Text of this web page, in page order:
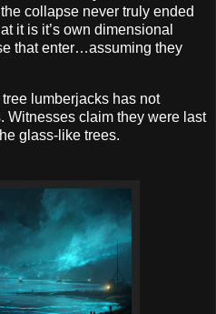
collapse never truly ended
it is it’s own dimensional
that enter…assuming they
tree lumberjacks has not
Witnesses claim they were last
glass-like trees.